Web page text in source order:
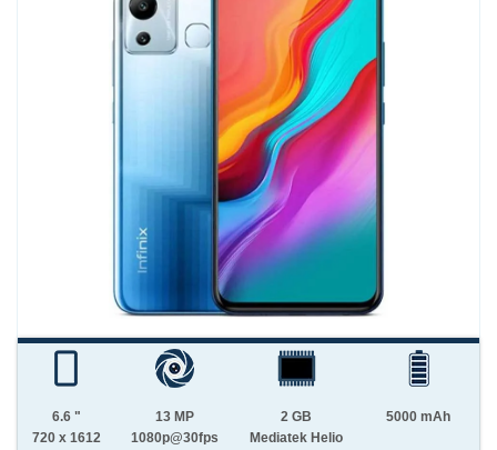
6.6 "
720 x 1612
13 MP
1080p@30fps
2 GB
Mediatek Helio
5000 mAh